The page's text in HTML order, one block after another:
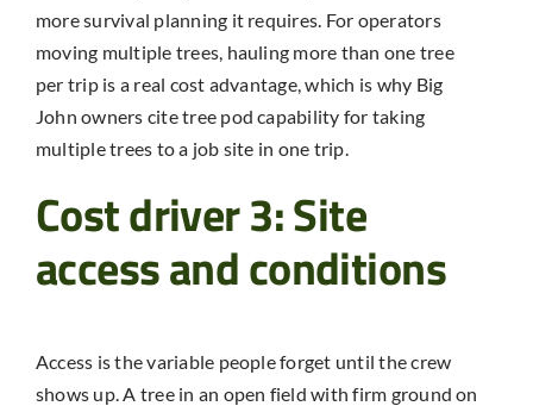
more survival planning it requires. For operators
moving multiple trees, hauling more than one tree
per trip is a real cost advantage, which is why Big
John owners cite tree pod capability for taking
multiple trees to a job site in one trip.
Cost driver 3: Site
access and conditions
Access is the variable people forget until the crew
shows up. A tree in an open field with firm ground on